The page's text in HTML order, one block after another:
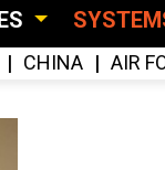
CHINA AIR